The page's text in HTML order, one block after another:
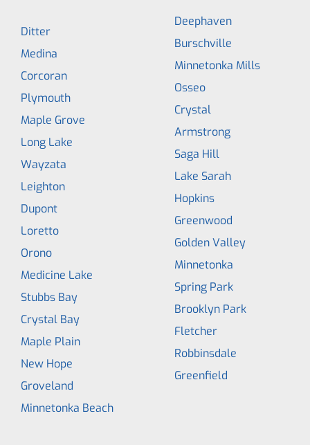
Ditter
Medina
Corcoran
Plymouth
Maple Grove
Long Lake
Wayzata
Leighton
Dupont
Loretto
Orono
Medicine Lake
Stubbs Bay
Crystal Bay
Maple Plain
New Hope
Groveland
Minnetonka Beach
Deephaven
Burschville
Minnetonka Mills
Osseo
Crystal
Armstrong
Saga Hill
Lake Sarah
Hopkins
Greenwood
Golden Valley
Minnetonka
Spring Park
Brooklyn Park
Fletcher
Robbinsdale
Greenfield